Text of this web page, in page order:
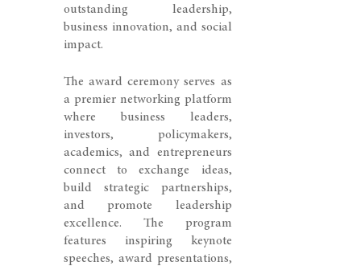
outstanding leadership,
business innovation, and social
impact.
The award ceremony serves as
a premier networking platform
where business leaders,
investors, policymakers,
academics, and entrepreneurs
connect to exchange ideas,
build strategic partnerships,
and promote leadership
excellence. The program
features inspiring keynote
speeches, award presentations,